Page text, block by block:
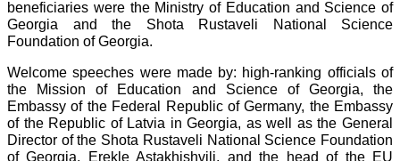
beneficiaries were the Ministry of Education and Science of
Georgia and the Shota Rustaveli National Science
Foundation of Georgia.
Welcome speeches were made by: high-ranking officials of
the Mission of Education and Science of Georgia, the
Embassy of the Federal Republic of Germany, the Embassy
of the Republic of Latvia in Georgia, as well as the General
Director of the Shota Rustaveli National Science Foundation
of Georgia, Erekle Astakhishvili, and the head of the EU